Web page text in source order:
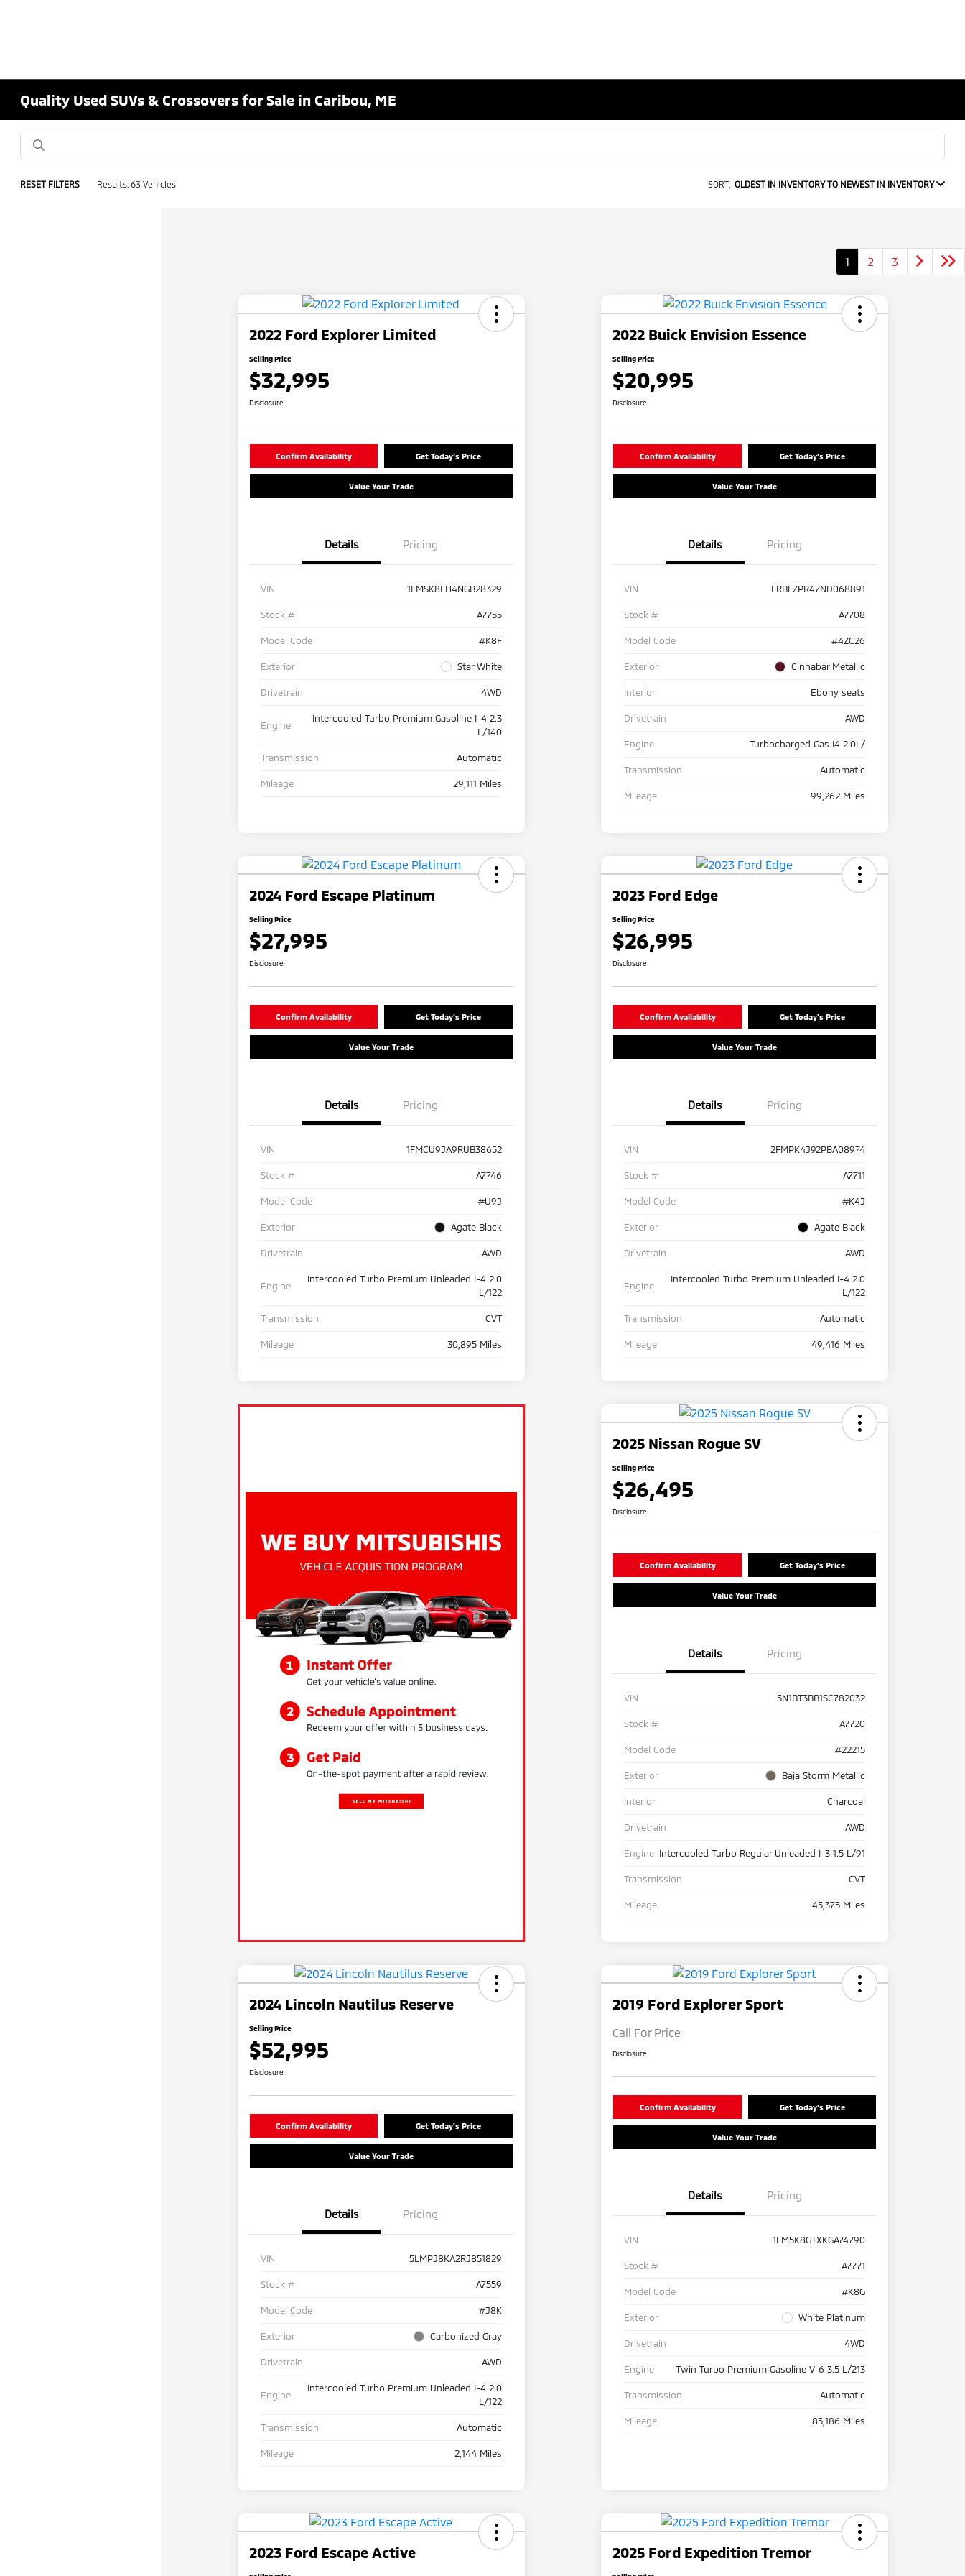
Quality Used SUVs & Crossovers for Sale in Caribou, ME
RESET FILTERS Results: 63 Vehicles SORT: OLDEST IN INVENTORY TO NEWEST IN INVENTORY
1 2 3
2022 Ford Explorer Limited
Selling Price
$32,995
Disclosure
Confirm Availability Get Today's Price
Value Your Trade
Details Pricing
VIN 1FMSK8FH4NGB28329
Stock # A7755
Model Code #K8F
Exterior Star White
Drivetrain 4WD
Engine
Intercooled Turbo Premium Gasoline I-4 2.3
L/140
Transmission Automatic
Mileage 29,111 Miles
2022 Buick Envision Essence
Selling Price
$20,995
Disclosure
Confirm Availability Get Today's Price
Value Your Trade
Details Pricing
VIN LRBFZPR47ND068891
Stock # A7708
Model Code #4ZC26
Exterior Cinnabar Metallic
Interior Ebony seats
Drivetrain AWD
Engine Turbocharged Gas I4 2.0L/
Transmission Automatic
Mileage 99,262 Miles
2024 Ford Escape Platinum
Selling Price
$27,995
Disclosure
Confirm Availability Get Today's Price
Value Your Trade
Details Pricing
VIN 1FMCU9JA9RUB38652
Stock # A7746
Model Code #U9J
Exterior Agate Black
Drivetrain AWD
Engine
Intercooled Turbo Premium Unleaded I-4 2.0
L/122
Transmission CVT
Mileage 30,895 Miles
2023 Ford Edge
Selling Price
$26,995
Disclosure
Confirm Availability Get Today's Price
Value Your Trade
Details Pricing
VIN 2FMPK4J92PBA08974
Stock # A7711
Model Code #K4J
Exterior Agate Black
Drivetrain AWD
Engine
Intercooled Turbo Premium Unleaded I-4 2.0
L/122
Transmission Automatic
Mileage 49,416 Miles
2025 Nissan Rogue SV
Selling Price
$26,495
Disclosure
Confirm Availability Get Today's Price
Value Your Trade
Details Pricing
VIN 5N1BT3BB1SC782032
Stock # A7720
Model Code #22215
Exterior Baja Storm Metallic
Interior Charcoal
Drivetrain AWD
Engine Intercooled Turbo Regular Unleaded I-3 1.5 L/91
Transmission CVT
Mileage 45,375 Miles
2024 Lincoln Nautilus Reserve
Selling Price
$52,995
Disclosure
Confirm Availability Get Today's Price
Value Your Trade
Details Pricing
VIN 5LMPJ8KA2RJ851829
Stock # A7559
Model Code #J8K
Exterior Carbonized Gray
Drivetrain AWD
Engine
Intercooled Turbo Premium Unleaded I-4 2.0
L/122
Transmission Automatic
Mileage 2,144 Miles
2019 Ford Explorer Sport
Call For Price
Disclosure
Confirm Availability Get Today's Price
Value Your Trade
Details Pricing
VIN 1FM5K8GTXKGA74790
Stock # A7771
Model Code #K8G
Exterior White Platinum
Drivetrain 4WD
Engine Twin Turbo Premium Gasoline V-6 3.5 L/213
Transmission Automatic
Mileage 85,186 Miles
2023 Ford Escape Active 2025 Ford Expedition Tremor